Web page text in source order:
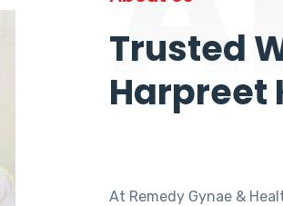
Trusted
Harpreet
At Remedy Gynae &